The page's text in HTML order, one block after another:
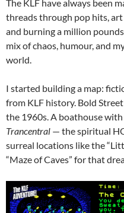
The KLF have always been
threads through pop hits,
and burning a million
mix of chaos, humour, and
world.
I started building a map:
from KLF history. Bold
the 1960s. A boathouse
Trancentral — the spiritual
surreal locations like the
“Maze of Caves” for that